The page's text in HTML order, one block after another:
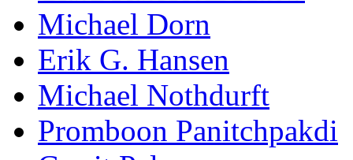
Michael Dorn
Erik G. Hansen
Michael Nothdurft
Promboon Panitchpakdi